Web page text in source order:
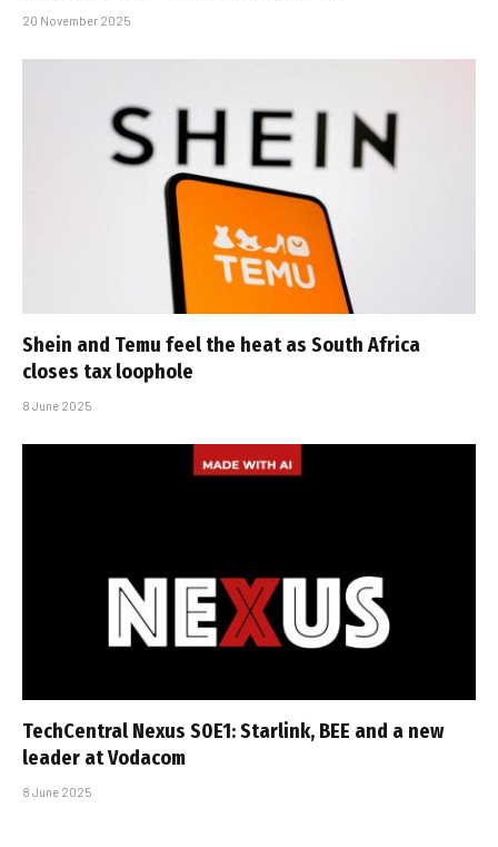
20 November 2025
Shein and Temu feel the heat as South Africa
closes tax loophole
8 June 2025
TechCentral Nexus S0E1: Starlink, BEE and a new
leader at Vodacom
8 June 2025